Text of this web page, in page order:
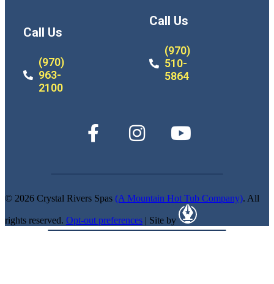
Call Us
(970)
963-
2100
Call Us
(970)
510-
5864
© 2026 Crystal Rivers Spas (A Mountain Hot Tub Company). All
rights reserved. Opt-out preferences | Site by